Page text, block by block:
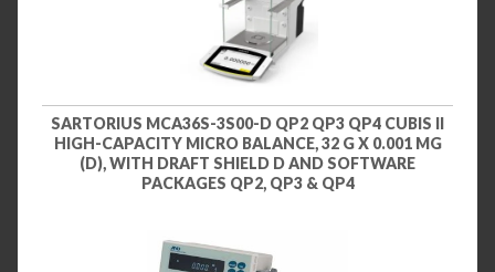
SARTORIUS MCA36S-3S00-D QP2 QP3 QP4 CUBIS II
HIGH-CAPACITY MICRO BALANCE, 32 G X 0.001 MG
(D), WITH DRAFT SHIELD D AND SOFTWARE
PACKAGES QP2, QP3 & QP4